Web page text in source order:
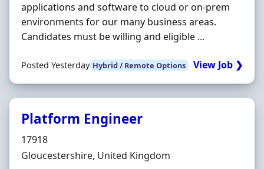
applications and software to cloud or on‐prem
environments for our many business areas.
Candidates must be willing and eligible ...
Posted Yesterday Hybrid / Remote Options View Job ❯
Platform Engineer
Hiring Organisation
17918
Location
Gloucestershire, United Kingdom